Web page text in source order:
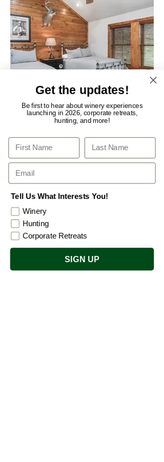
Sweet Dreams
Get the updates!
Be first to hear about winery experiences
launching in 2026, corporate retreats,
hunting, and more!
First Last Name
Email
Tell Us What Interests You!
Winery
Hunting
Corporate Retreats
SIGN UP